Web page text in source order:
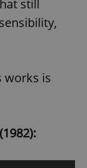
still
works is